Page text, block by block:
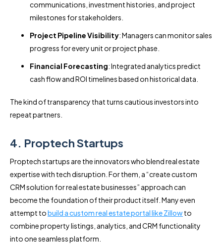
communications, investment histories, and project
milestones for stakeholders.
Project Pipeline Visibility: Managers can monitor sales
progress for every unit or project phase.
Financial Forecasting: Integrated analytics predict
cash flow and ROI timelines based on historical data.
The kind of transparency that turns cautious investors into
repeat partners.
4. Proptech Startups
Proptech startups are the innovators who blend real estate
expertise with tech disruption. For them, a “create custom
CRM solution for real estate businesses” approach can
become the foundation of their product itself. Many even
attempt tobuild a custom real estate portal like Zillowto
combine property listings, analytics, and CRM functionality
into one seamless platform.